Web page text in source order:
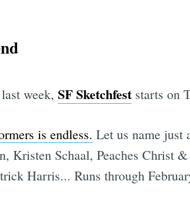
week, SF Sketchfeststarts on
is endless. Let us name just
Kristen Schaal, Peaches Christ
Harris... Runs through